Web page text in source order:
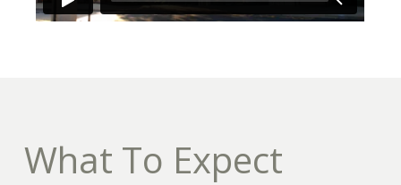
What To Expect